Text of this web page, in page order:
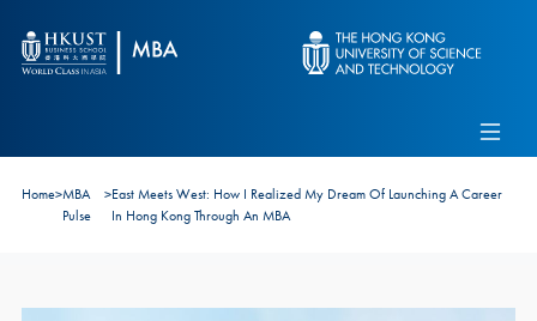
Alumni
Connect With Ambassadors
Recruit Our Students
Home>MBA
Pulse
>East Meets West: How I Realized My Dream Of Launching A Career
In Hong Kong Through An MBA